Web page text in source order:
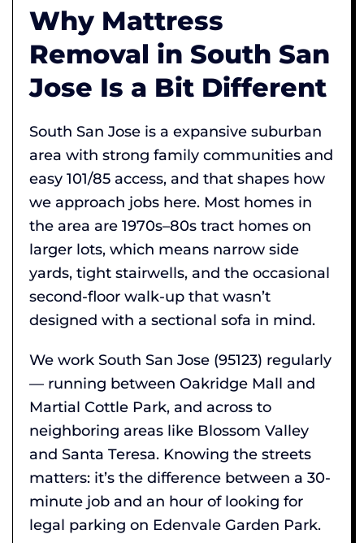
Why Mattress
Removal in South San
Jose Is a Bit Different
South San Jose is a expansive suburban
area with strong family communities and
easy 101/85 access, and that shapes how
we approach jobs here. Most homes in
the area are 1970s–80s tract homes on
larger lots, which means narrow side
yards, tight stairwells, and the occasional
second-floor walk-up that wasn’t
designed with a sectional sofa in mind.
We work South San Jose (95123) regularly
— running between Oakridge Mall and
Martial Cottle Park, and across to
neighboring areas like Blossom Valley
and Santa Teresa. Knowing the streets
matters: it’s the difference between a 30-
minute job and an hour of looking for
legal parking on Edenvale Garden Park.